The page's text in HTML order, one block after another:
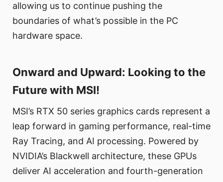
allowing us to continue pushing the
boundaries of what’s possible in the PC
hardware space.
Onward and Upward: Looking to the
Future with MSI!
MSI’s RTX 50 series graphics cards represent a
leap forward in gaming performance, real-time
Ray Tracing, and AI processing. Powered by
NVIDIA’s Blackwell architecture, these GPUs
deliver AI acceleration and fourth-generation